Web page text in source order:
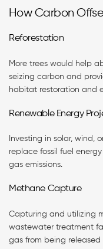
How Carbon
Reforestation
More trees would help
seizing carbon and
habitat restoration and
Renewable Energy
Investing in solar, wind,
replace fossil fuel
gas emissions.
Methane Capture
Capturing and utilizing
wastewater treatment
gas from being